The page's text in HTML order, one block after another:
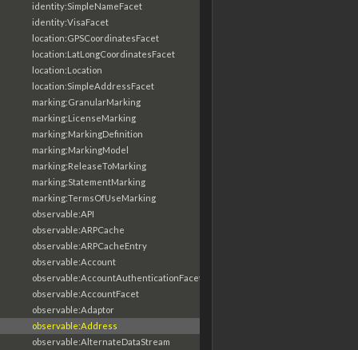
identity:SimpleNameFacet
identity:VisaFacet
location:GPSCoordinatesFacet
location:LatLongCoordinatesFacet
location:Location
location:SimpleAddressFacet
marking:GranularMarking
marking:LicenseMarking
marking:MarkingDefinition
marking:MarkingModel
marking:ReleaseToMarking
marking:StatementMarking
marking:TermsOfUseMarking
observable:API
observable:ARPCache
observable:ARPCacheEntry
observable:Account
observable:AccountAuthenticationFacet
observable:AccountFacet
observable:Adaptor
observable:Address
observable:AlternateDataStream